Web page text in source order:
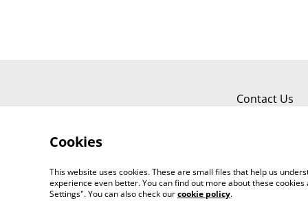
Contact Us
Cookies
This website uses cookies. These are small files that help us
experience even better. You can find out more about these
Settings". You can also check ourcookie policy.